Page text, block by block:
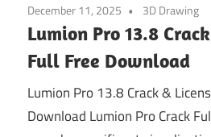
December 11, 2025 3D Drawing
Lumion Pro 13.8
Full Free Download
Lumion Pro 13.8 Crack &
Download Lumion Pro Crack